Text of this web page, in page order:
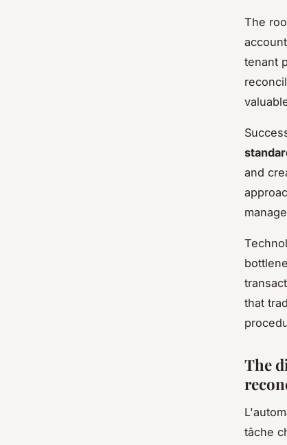
The
tenant
and
that
The
tâche